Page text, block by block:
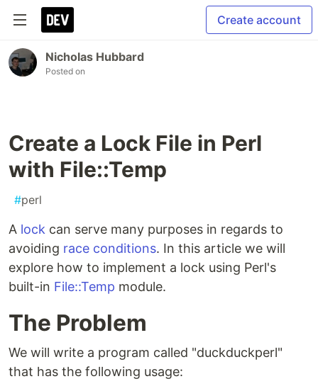
Create account
Nicholas Hubbard
Posted on
Create a Lock File in Perl
with File::Temp
#perl
A lock can serve many purposes in regards to
avoiding race conditions. In this article we will
explore how to implement a lock using Perl's
built-in File::Temp module.
The Problem
We will write a program called "duckduckperl"
that has the following usage: